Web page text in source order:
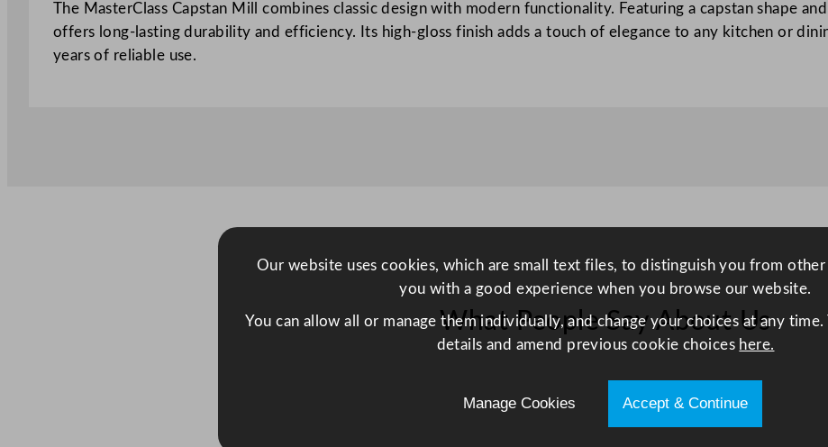
s
t
1
7
c
m
.
The MasterClass Capstan Mill combines classic design with modern functionality. Featuring a capstan shape
offers long-lasting durability and efficiency. Its high-gloss finish adds a touch of elegance to any kitchen or
years of reliable use.
What People Say About Us
Our website uses cookies, which are small text files, to distinguish you from
you with a good experience when you browse our website.
You can allow all or manage them individually, and change your choices at any
details and amend previous cookie choices here.
Manage Cookies Accept & Continue